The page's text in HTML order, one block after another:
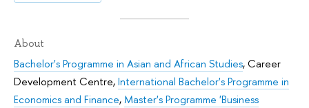
About
Bachelor's Programme in Asian and African Studies,Career
Development Centre,International Bachelor's Programme in
Economics and Finance,Master's Programme 'Business